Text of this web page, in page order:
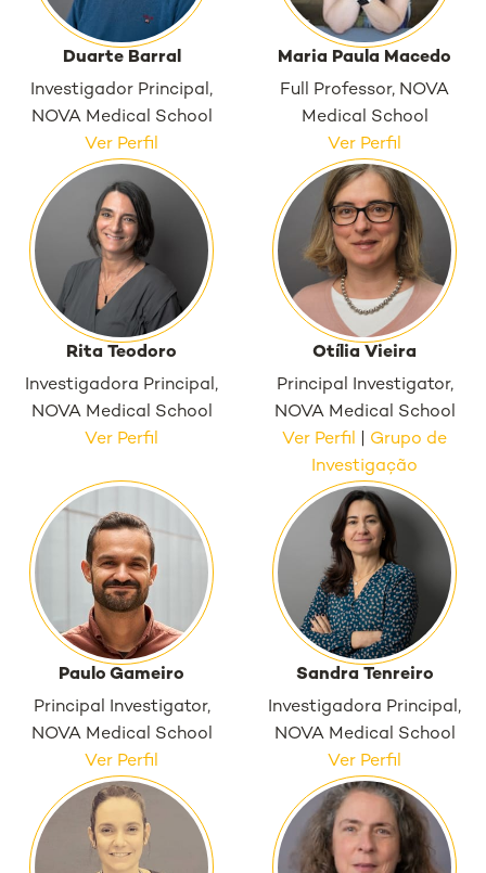
Duarte Barral
Investigador Principal,
NOVA Medical School
Ver Perfil
Maria Paula Macedo
Full Professor, NOVA
Medical School
Ver Perfil
Rita Teodoro
Investigadora Principal,
NOVA Medical School
Ver Perfil
Otília Vieira
Principal Investigator,
NOVA Medical School
Ver Perfil
Grupo de
Investigação
Paulo Gameiro
Principal Investigator,
NOVA Medical School
Ver Perfil
Sandra Tenreiro
Investigadora Principal,
NOVA Medical School
Ver Perfil